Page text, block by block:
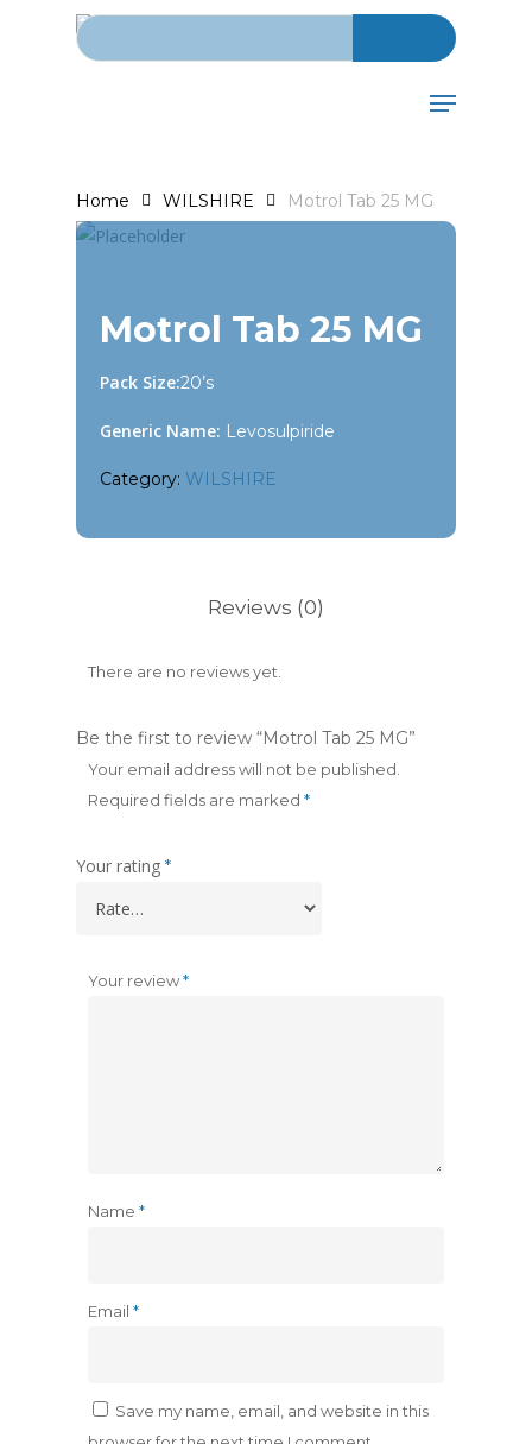
Search for:
Menu
Home WILSHIRE Motrol Tab 25 MG
Motrol Tab 25 MG
Pack Size:20’s
Generic Name: Levosulpiride
Category: WILSHIRE
Reviews (0)
There are no reviews yet.
Be the first to review “Motrol Tab 25 MG”
Your email address will not be published.
Required fields are marked *
Your rating *
Your review*
Name *
Email *
Save my name, email, and website in this